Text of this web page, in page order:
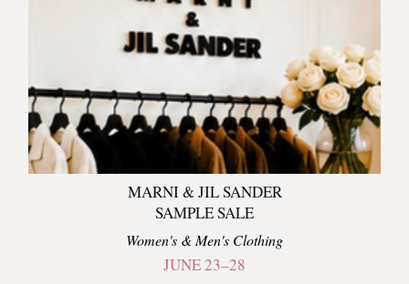
MARNI & JIL SANDER
SAMPLE SALE
Women's & Men's Clothing
JUNE 23–28